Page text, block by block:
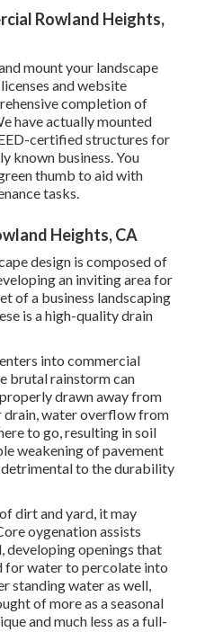
Rowland Heights,
mount your landscape
and website
completion of
have actually mounted
certified structures for
known business. You
thumb to aid with
tasks.
Heights, CA
design is composed of
an inviting area for
of a business landscaping
is a high-quality drain
into commercial
brutal rainstorm can
drawn away from
drain, water overflow from
to go, resulting in soil
weakening of pavement
detrimental to the durability
dirt and yard, it may
oygenation assists
developing openings that
for water to percolate into
standing water as well,
of more as a seasonal
and much less as a full-